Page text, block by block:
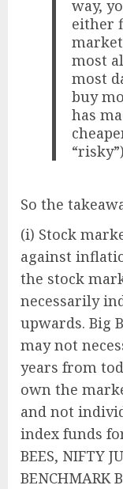
way,
either
most
most
buy
has
So the
(i) Stock
against
the stock
necessarily
upwards. Big
may not
years from
own the
and not
index funds
BEES, NIFTY
BENCHMARK